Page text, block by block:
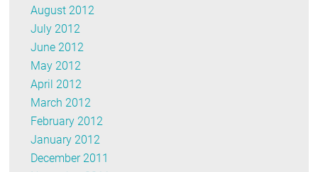
August 2012
July 2012
June 2012
May 2012
April 2012
March 2012
February 2012
January 2012
December 2011